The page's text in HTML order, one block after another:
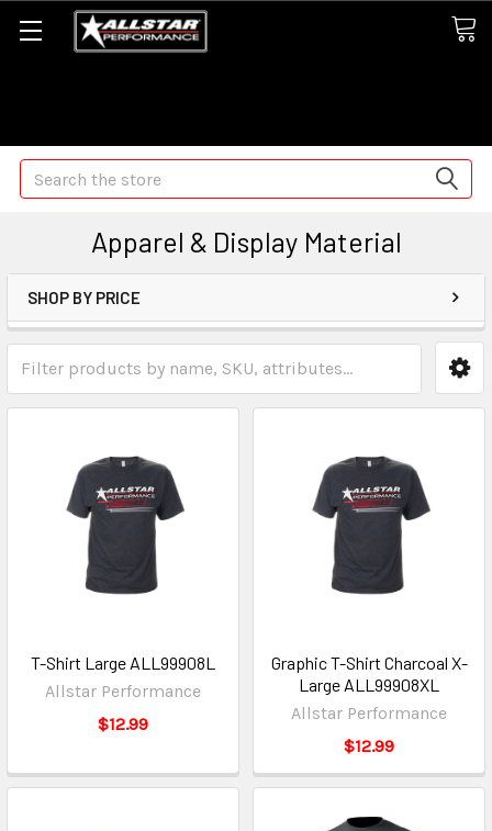
Search
Apparel & Display Material
SHOP BY PRICE
T-Shirt Large ALL99908L
Allstar Performance
$12.99
Graphic T-Shirt Charcoal X-
Large ALL99908XL
Allstar Performance
$12.99